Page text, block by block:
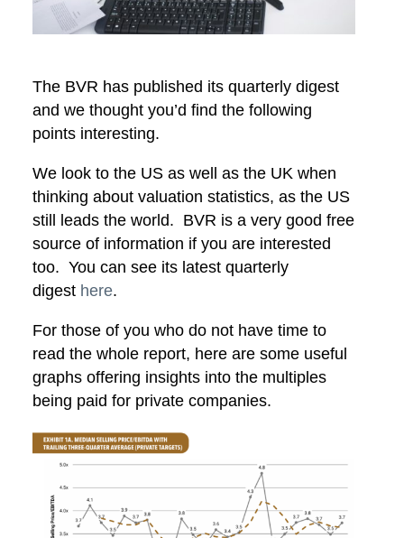
The BVR has published its quarterly digest
and we thought you’d find the following
points interesting.
We look to the US as well as the UK when
thinking about valuation statistics, as the US
still leads the world. BVR is a very good free
source of information if you are interested
too. You can see its latest quarterly
digest here.
For those of you who do not have time to
read the whole report, here are some useful
graphs offering insights into the multiples
being paid for private companies.